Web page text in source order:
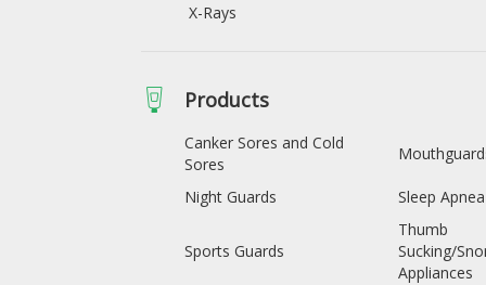
X-Rays
Products
Canker Sores and Cold
Sores
Night Guards Sleep Apnea
Sports Guards
Thumb
Sucking/
Appliances